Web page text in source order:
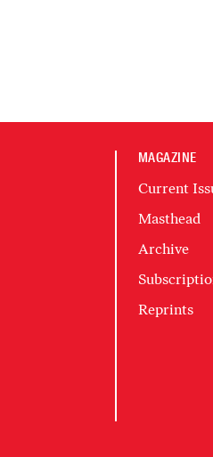
MAGAZINE
Current
Masthead
Archive
Reprints